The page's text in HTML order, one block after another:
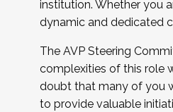
...And much more.
JOIN A COHORT: We are
Facilitator complete the
Apply Today
institution. Whether you
dynamic and dedicated
The AVP Steering
complexities of this role
doubt that many of you
to provide valuable